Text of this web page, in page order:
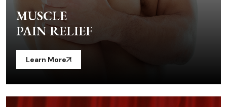
MUSCLE
PAIN RELIEF
Learn More